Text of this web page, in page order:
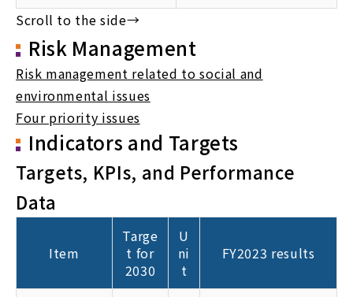
Risk Management
Risk management related to social and
environmental issues
Four priority issues
Indicators and Targets
Targets, KPIs, and Performance
Data
Item
Targe
t for
2030
U
ni
t
FY2023 results